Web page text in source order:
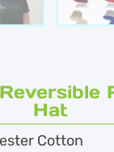
Hat
Cotton